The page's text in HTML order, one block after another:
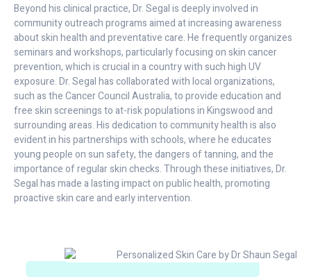
Beyond his clinical practice, Dr. Segal is deeply involved in
community outreach programs aimed at increasing awareness
about skin health and preventative care. He frequently organizes
seminars and workshops, particularly focusing on skin cancer
prevention, which is crucial in a country with such high UV
exposure. Dr. Segal has collaborated with local organizations,
such as the Cancer Council Australia, to provide education and
free skin screenings to at-risk populations in Kingswood and
surrounding areas. His dedication to community health is also
evident in his partnerships with schools, where he educates
young people on sun safety, the dangers of tanning, and the
importance of regular skin checks. Through these initiatives, Dr.
Segal has made a lasting impact on public health, promoting
proactive skin care and early intervention.